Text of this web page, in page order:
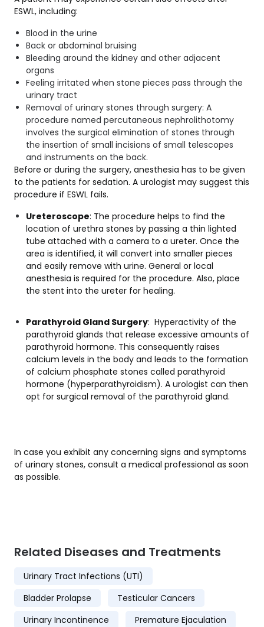
ESWL, including:
Blood in the urine
Back or abdominal bruising
Bleeding around the kidney and other adjacent
organs
Feeling irritated when stone pieces pass through the
urinary tract
Removal of urinary stones through surgery: A
procedure named percutaneous nephrolithotomy
involves the surgical elimination of stones through
the insertion of small incisions of small telescopes
and instruments on the back.
Before or during the surgery, anesthesia has to be given
to the patients for sedation. A urologist may suggest this
procedure if ESWL fails.
Ureteroscope: The procedure helps to find the
location of urethra stones by passing a thin lighted
tube attached with a camera to a ureter. Once the
area is identified, it will convert into smaller pieces
and easily remove with urine. General or local
anesthesia is required for the procedure. Also, place
the stent into the ureter for healing.
Parathyroid Gland Surgery: Hyperactivity of the
parathyroid glands that release excessive amounts of
parathyroid hormone. This consequently raises
calcium levels in the body and leads to the formation
of calcium phosphate stones called parathyroid
hormone (hyperparathyroidism). A urologist can then
opt for surgical removal of the parathyroid gland.
In case you exhibit any concerning signs and symptoms
of urinary stones, consult a medical professional as soon
as possible.
Related Diseases and Treatments
Urinary Tract Infections (UTI)
Bladder Prolapse
Testicular Cancers
Urinary Incontinence
Premature Ejaculation